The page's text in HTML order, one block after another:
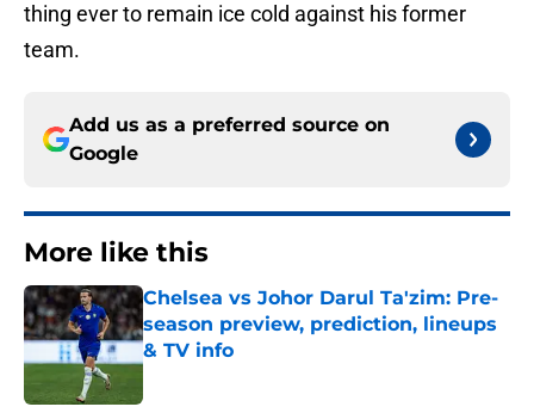
thing ever to remain ice cold against his former
team.
Add us as a preferred source on
Google
More like this
Chelsea vs Johor Darul Ta'zim: Pre-
season preview, prediction, lineups
& TV info